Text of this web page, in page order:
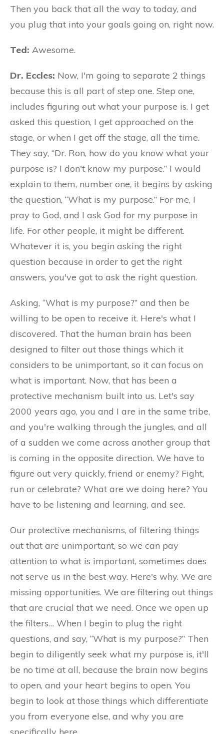
Then you back that all the way to today, and
you plug that into your goals going on, right now.
Ted: Awesome.
Dr. Eccles: Now, I'm going to separate 2 things
because this is all part of step one. Step one,
includes figuring out what your purpose is. I get
asked this question, I get approached on the
stage, or when I get off the stage, all the time.
They say, “Dr. Ron, how do you know what your
purpose is? I don't know my purpose.” I would
explain to them, number one, it begins by asking
the question, “What is my purpose.” For me, I
pray to God, and I ask God for my purpose in
life. For other people, it might be different.
Whatever it is, you begin asking the right
question because in order to get the right
answers, you've got to ask the right question.
Asking, “What is my purpose?” and then be
willing to be open to receive it. Here's what I
discovered. That the human brain has been
designed to filter out those things which it
considers to be unimportant, so it can focus on
what is important. Now, that has been a
protective mechanism built into us. Let's say
2000 years ago, you and I are in the same tribe,
and you're walking through the jungles, and all
of a sudden we come across another group that
is coming in the opposite direction. We have to
figure out very quickly, friend or enemy? Fight,
run or celebrate? What are we doing here? You
have to be listening and learning, and see.
Our protective mechanisms, of filtering things
out that are unimportant, so we can pay
attention to what is important, sometimes does
not serve us in the best way. Here's why. We are
missing opportunities. We are filtering out things
that are crucial that we need. Once we open up
the filters… When I begin to plug the right
questions, and say, “What is my purpose?” Then
begin to diligently seek what my purpose is, it'll
be no time at all, because the brain now begins
to open, and your heart begins to open. You
begin to look at those things which differentiate
you from everyone else, and why you are